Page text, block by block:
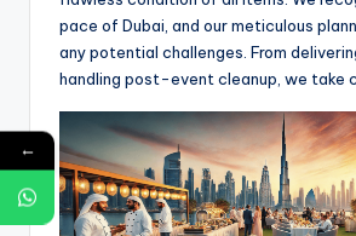
pace of Dubai, and our meticulous
any potential challenges. From
handling post-event cleanup, we take
←